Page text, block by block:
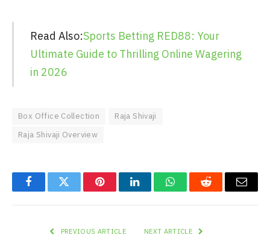
Read Also:Sports Betting RED88: Your
Ultimate Guide to Thrilling Online Wagering
in 2026
Box Office Collection
Raja Shivaji
Raja Shivaji Overview
FacebookTwitter PinterestLinkedInWhatsAppReddit Email
PREVIOUS ARTICLE NEXT ARTICLE